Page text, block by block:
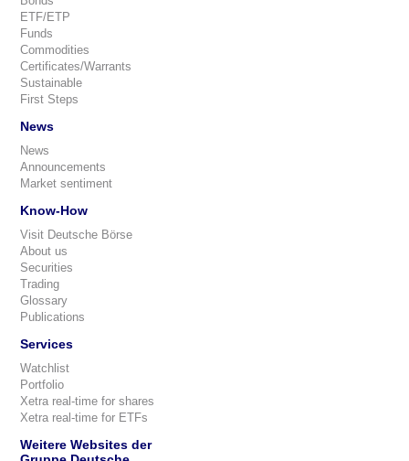
ETF/ETP
Funds
Commodities
Certificates/Warrants
Sustainable
First Steps
News
News
Announcements
Market sentiment
Know-How
Visit Deutsche Börse
About us
Securities
Trading
Glossary
Publications
Services
Watchlist
Portfolio
Xetra real-time for shares
Xetra real-time for ETFs
Weitere Websites der